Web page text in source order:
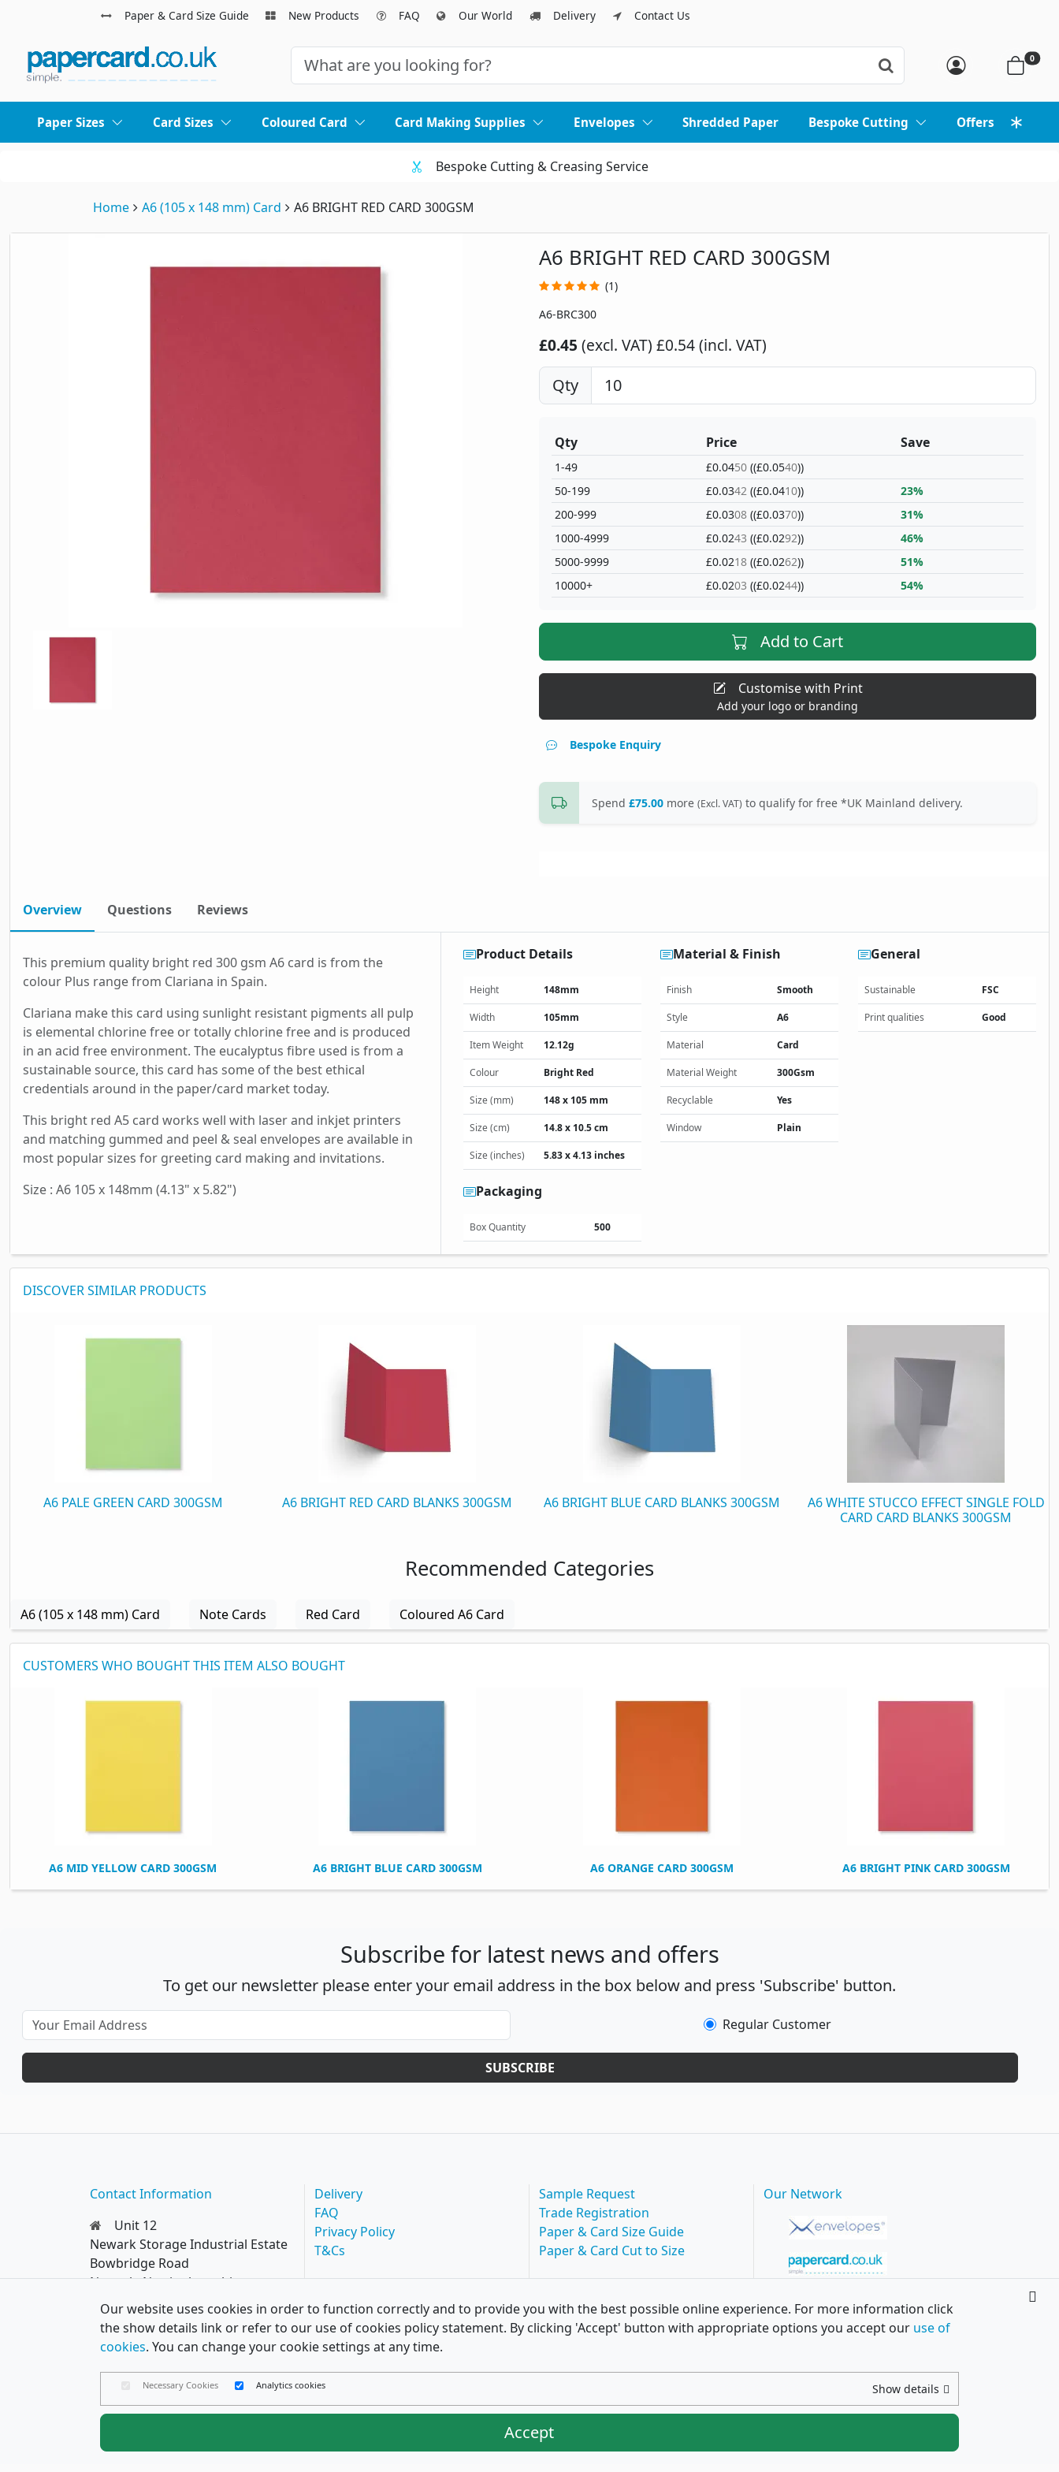
Paper & Card Size Guide New Products FAQ Our World Delivery Contact Us
0
Paper Sizes Card Sizes Coloured Card Card Making Supplies Envelopes Shredded Paper Bespoke Cutting Offers
Bespoke Cutting & Creasing Service
Home A6 (105 x 148 mm) Card A6 BRIGHT RED CARD 300GSM
A6 BRIGHT RED CARD 300GSM
(1)
A6-BRC300
£0.45 (excl. VAT) £0.54 (incl. VAT)
Qty
Qty
1-49
50-199
200-999
1000-4999
5000-9999
10000+
Price
£0.0450 ((£0.0540))
£0.0342 ((£0.0410))
£0.0308 ((£0.0370))
£0.0243 ((£0.0292))
£0.0218 ((£0.0262))
£0.0203 ((£0.0244))
Save
23%
31%
46%
51%
54%
Add to Cart
Customise with Print
Add your logo or branding
Bespoke Enquiry
Spend £75.00 more (Excl. VAT) to qualify for free *UK Mainland delivery.
Overview Questions Reviews
This premium quality bright red 300 gsm A6 card is from the
colour Plus range from Clariana in Spain.
Clariana make this card using sunlight resistant pigments all pulp
is elemental chlorine free or totally chlorine free and is produced
in an acid free environment. The eucalyptus fibre used is from a
sustainable source, this card has some of the best ethical
credentials around in the paper/card market today.
This bright red A5 card works well with laser and inkjet printers
and matching gummed and peel & seal envelopes are available in
most popular sizes for greeting card making and invitations.
Size : A6 105 x 148mm (4.13" x 5.82")
Product Details
Height 148mm
Width 105mm
Item Weight 12.12g
Colour Bright Red
Size (mm) 148 x 105 mm
Size (cm) 14.8 x 10.5 cm
Size (inches) 5.83 x 4.13 inches
Material & Finish
Finish Smooth
Style A6
Material Card
Material Weight 300Gsm
Recyclable Yes
Window Plain
General
Sustainable FSC
Print qualities Good
Packaging
Box Quantity 500
DISCOVER SIMILAR PRODUCTS
A6 PALE GREEN CARD 300GSM A6 BRIGHT RED CARD BLANKS 300GSM A6 BRIGHT BLUE CARD BLANKS 300GSM
A6 WHITE STUCCO EFFECT SINGLE FOLD
CARD CARD BLANKS 300GSM
Recommended Categories
A6 (105 x 148 mm) Card Note Cards Red Card Coloured A6 Card
CUSTOMERS WHO BOUGHT THIS ITEM ALSO BOUGHT
A6 MID YELLOW CARD 300GSM A6 BRIGHT BLUE CARD 300GSM A6 ORANGE CARD 300GSM A6 BRIGHT PINK CARD 300GSM
Subscribe for latest news and offers
To get our newsletter please enter your email address in the box below and press 'Subscribe' button.
Regular Customer
SUBSCRIBE
Contact Information
Unit 12
Newark Storage Industrial Estate
Bowbridge Road
Newark, Nottinghamshire
NG24 4EQ
0114 287 8777
hello@papercard.co.uk
Delivery
FAQ
Privacy Policy
T&Cs
Sample Request
Trade Registration
Paper & Card Size Guide
Paper & Card Cut to Size
Our Network
Our website uses cookies in order to function correctly and to provide you with the best possible online experience. For more information click
the show details link or refer to our use of cookies policy statement. By clicking 'Accept' button with appropriate options you accept our use of
cookies. You can change your cookie settings at any time.
Necessary Cookies Analytics cookies Show details
Accept